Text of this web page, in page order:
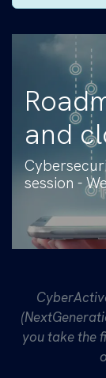
and
session -
you take the